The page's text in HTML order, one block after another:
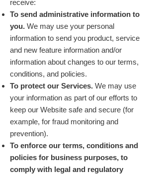
receive:
To send administrative information to
you. We may use your personal
information to send you product, service
and new feature information and/or
information about changes to our terms,
conditions, and policies.
To protect our Services. We may use
your information as part of our efforts to
keep our Website safe and secure (for
example, for fraud monitoring and
prevention).
To enforce our terms, conditions and
policies for business purposes, to
comply with legal and regulatory